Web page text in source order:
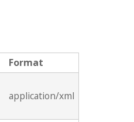
Format
application/xml